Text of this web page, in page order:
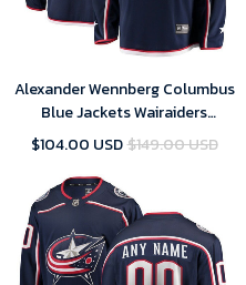
Alexander Wennberg Columbus
Blue Jackets Wairaiders
Breakaway- Navy Jersey
$104.00 USD$149.00 USD